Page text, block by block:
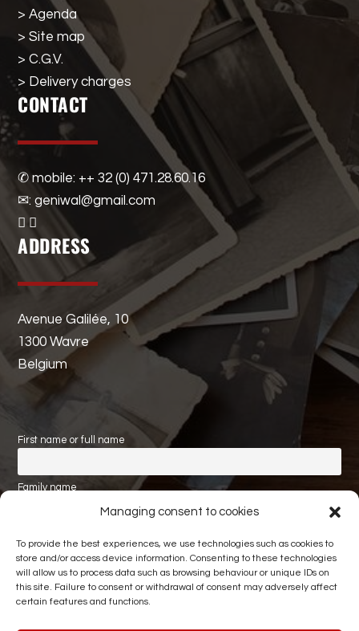
Managing consent to cookies
To provide the best experiences, we use technologies such as cookies to
store and/or access device information. Consenting to these technologies
will allow us to process data such as browsing behaviour or unique IDs on
this site. Failure to consent or withdrawal of consent may adversely affect
certain features and functions.
> Agenda
> Site map
> C.G.V.
> Delivery charges
CONTACT
✆ mobile: ++ 32 (0) 471.28.60.16
✉: geniwal@gmail.com
ADDRESS
Avenue Galilée, 10
1300 Wavre
Belgium
First name or full name
Family name